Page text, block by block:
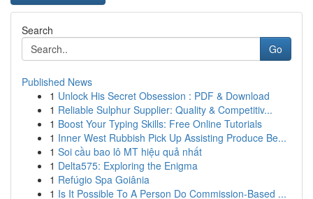
Search
Go
Published News
1 Unlock His Secret Obsession : PDF & Download
1 Reliable Sulphur Supplier: Quality & Competitiv...
1 Boost Your Typing Skills: Free Online Tutorials
1 Inner West Rubbish Pick Up Assisting Produce Be...
1 Soi cầu bao lô MT hiệu quả nhất
1 Delta575: Exploring the Enigma
1 Refúgio Spa Goiânia
1 Is It Possible To A Person Do Commission-Based ...